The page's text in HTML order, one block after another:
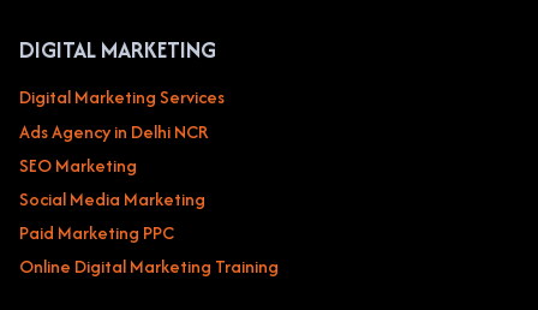
DIGITAL MARKETING
Digital Marketing Services
Ads Agency in Delhi NCR
SEO Marketing
Social Media Marketing
Paid Marketing PPC
Online Digital Marketing Training